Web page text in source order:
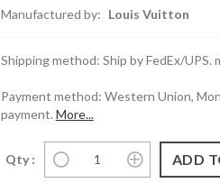
Manufactured by: Louis Vuitton
Shipping method: Ship by FedEx/UPS.
Payment method: Western Union,
payment. More...
Qty :